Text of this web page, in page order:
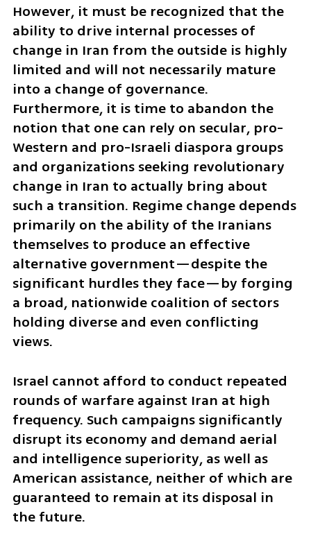
However, it must be recognized that the
ability to drive internal processes of
change in Iran from the outside is highly
limited and will not necessarily mature
into a change of governance.
Furthermore, it is time to abandon the
notion that one can rely on secular, pro-
Western and pro-Israeli diaspora groups
and organizations seeking revolutionary
change in Iran to actually bring about
such a transition. Regime change depends
primarily on the ability of the Iranians
themselves to produce an effective
alternative government—despite the
significant hurdles they face—by forging
a broad, nationwide coalition of sectors
holding diverse and even conflicting
views.
Israel cannot afford to conduct repeated
rounds of warfare against Iran at high
frequency. Such campaigns significantly
disrupt its economy and demand aerial
and intelligence superiority, as well as
American assistance, neither of which are
guaranteed to remain at its disposal in
the future.